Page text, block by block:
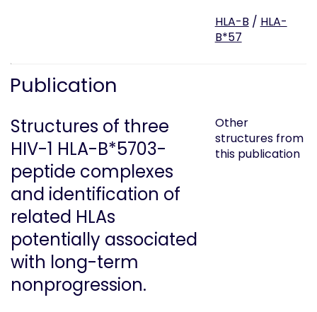
HLA-B / HLA-
B*57
Publication
Structures of three
HIV-1 HLA-B*5703-
peptide complexes
and identification of
related HLAs
potentially associated
with long-term
nonprogression.
Other
structures from
this publication